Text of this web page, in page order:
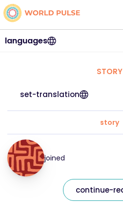
languages
STORY
set-translation
story
joined
continue-